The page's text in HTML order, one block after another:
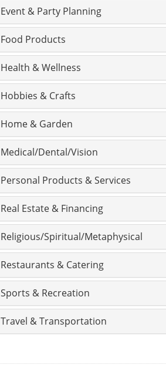
Event & Party Planning
Food Products
Health & Wellness
Hobbies & Crafts
Home & Garden
Medical/Dental/Vision
Personal Products & Services
Real Estate & Financing
Religious/Spiritual/Metaphysical
Restaurants & Catering
Sports & Recreation
Travel & Transportation